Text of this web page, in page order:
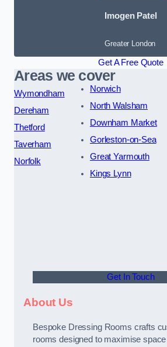
Imogen Patel
Greater London
Get A Free Quote
Areas we cover
Wymondham
Dereham
Thetford
Taverham
Norfolk
Norwich
North Walsham
Downham Market
Gorleston-on-Sea
Great Yarmouth
Kings Lynn
Get In Touch
About Us
Bespoke Dressing Rooms crafts
rooms designed to maximise